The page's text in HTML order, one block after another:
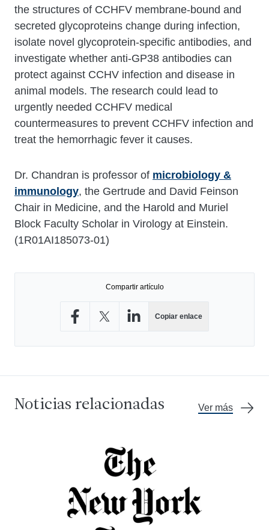
the structures of CCHFV membrane-bound and
secreted glycoproteins change during infection,
isolate novel glycoprotein-specific antibodies, and
investigate whether anti-GP38 antibodies can
protect against CCHV infection and disease in
animal models. The research could lead to
urgently needed CCHFV medical
countermeasures to prevent CCHFV infection and
treat the hemorrhagic fever it causes.
Dr. Chandran is professor of microbiology &
immunology, the Gertrude and David Feinson
Chair in Medicine, and the Harold and Muriel
Block Faculty Scholar in Virology at Einstein.
(1R01AI185073-01)
Compartir artículo
Copiar enlace
Noticias relacionadas Ver más